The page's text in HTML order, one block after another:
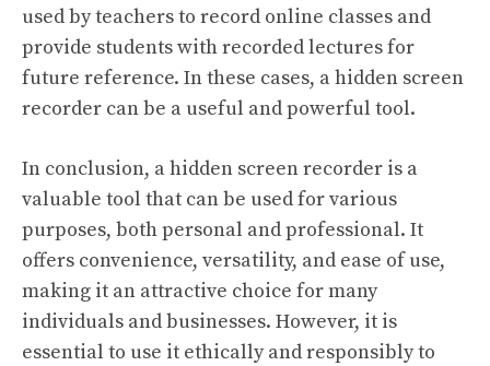
used by teachers to record online classes and
provide students with recorded lectures for
future reference. In these cases, a hidden screen
recorder can be a useful and powerful tool.
In conclusion, a hidden screen recorder is a
valuable tool that can be used for various
purposes, both personal and professional. It
offers convenience, versatility, and ease of use,
making it an attractive choice for many
individuals and businesses. However, it is
essential to use it ethically and responsibly to